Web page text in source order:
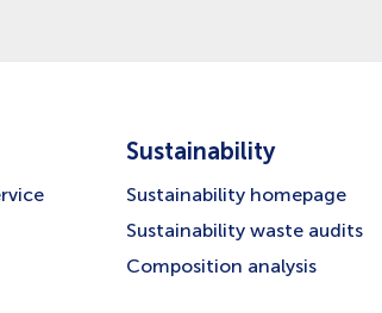
Sustainability
Sustainability homepage
Sustainability waste audits
Composition analysis